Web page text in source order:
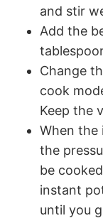
and stir
Add the
Change
cook
Keep the
When the
the
be
instant
until you